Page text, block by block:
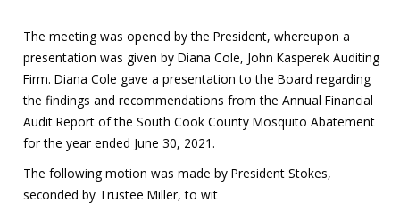
The meeting was opened by the President, whereupon a
presentation was given by Diana Cole, John Kasperek Auditing
Firm. Diana Cole gave a presentation to the Board regarding
the findings and recommendations from the Annual Financial
Audit Report of the South Cook County Mosquito Abatement
for the year ended June 30, 2021.
The following motion was made by President Stokes,
seconded by Trustee Miller, to wit